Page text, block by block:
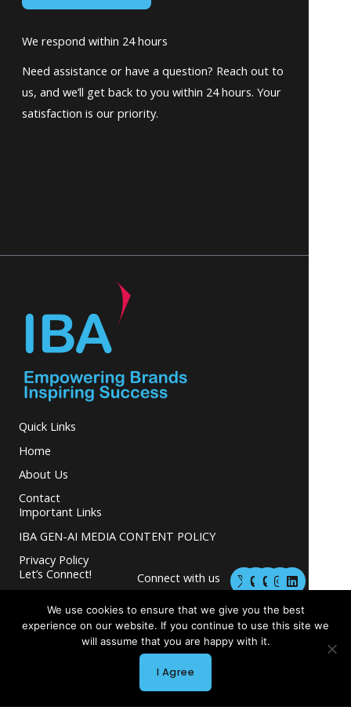
We respond within 24 hours
Need assistance or have a question? Reach out to
us, and we’ll get back to you within 24 hours. Your
satisfaction is our priority.
Quick Links
Home
About Us
Contact
Important Links
IBA GEN-AI MEDIA CONTENT POLICY
Privacy Policy
Let’s Connect!
Connect with us
business.
M
a
t
o
d
o
M
a
t
o
o
I
n
t
a
L
i
k
e
d
We use cookies to ensure that we give you the best
experience on our website. If you continue to use this site we
will assume that you are happy with it.
I Agree